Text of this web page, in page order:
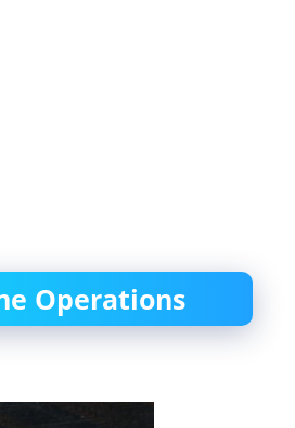
Operations